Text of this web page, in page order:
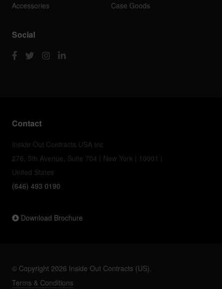
Accessories
Case Goods
Social
Contact
Inside Out Contracts USA Inc
276, 5th Avenue, Suite 704 | New York | 10001 |
United States
(646) 493 0190
Download Brochure
© Copyright 2026 Inside Out Contracts (US).
Terms & Conditions